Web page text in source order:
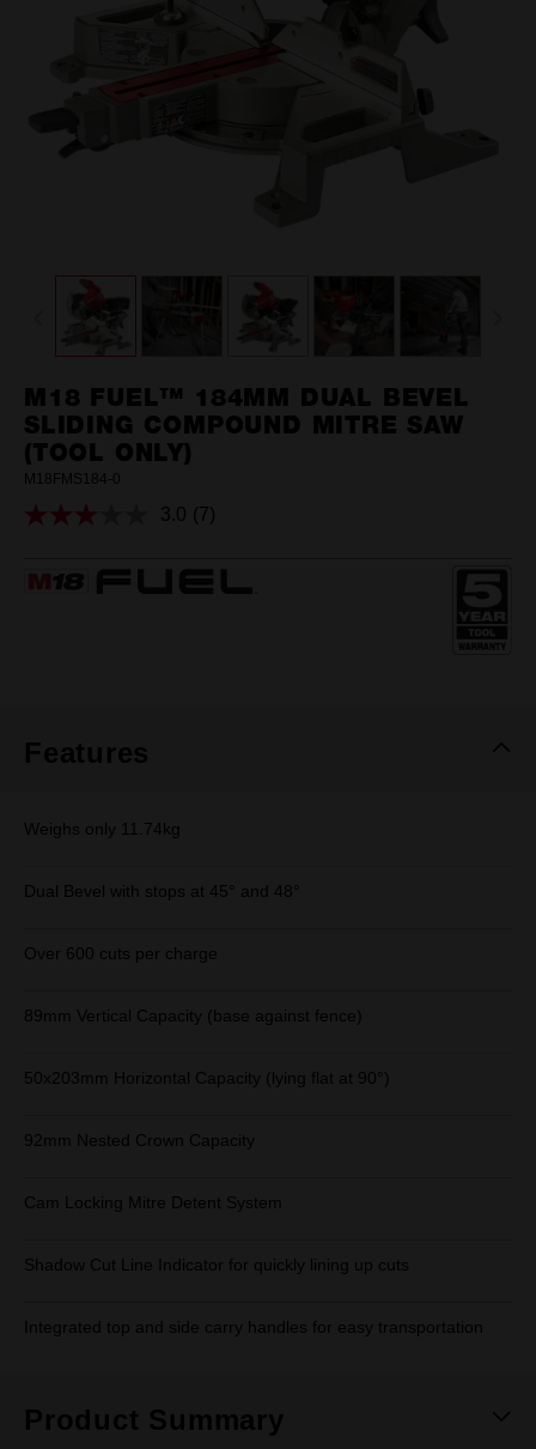
M18 FUEL™ 184MM DUAL BEVEL
SLIDING COMPOUND MITRE SAW
(TOOL ONLY)
M18FMS184-0
3.0 Read
(7)
Features
Weighs only 11.74kg
Dual Bevel with stops at 45° and 48°
Over 600 cuts per charge
89mm Vertical Capacity (base against fence)
50x203mm Horizontal Capacity (lying flat at 90°)
92mm Nested Crown Capacity
Cam Locking Mitre Detent System
Shadow Cut Line Indicator for quickly lining up cuts
Integrated top and side carry handles for easy transportation
Product Summary